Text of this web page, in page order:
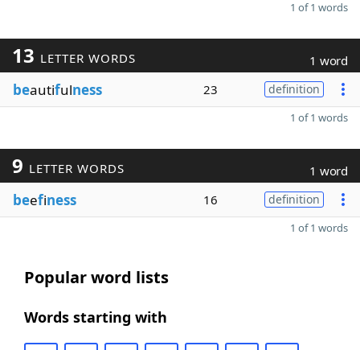
1 of 1 words
13 LETTER WORDS 1 word
beautifulness 23 definition
1 of 1 words
9 LETTER WORDS 1 word
beefiness 16 definition
1 of 1 words
Popular word lists
Words starting with